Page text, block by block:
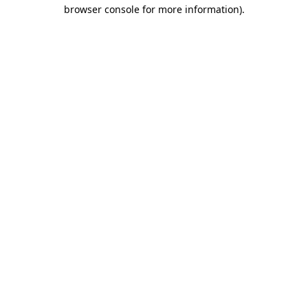
browser console for more information).